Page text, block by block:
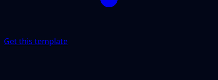
Get this template